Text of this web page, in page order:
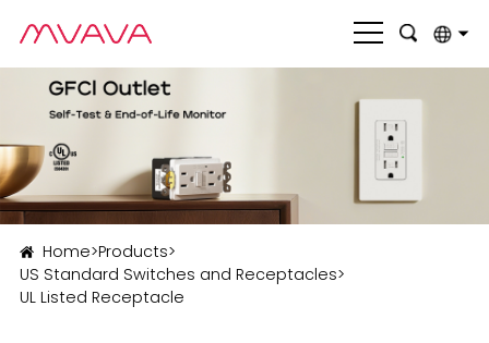
بالعربية
Deutsch
Home>Products>
US Standard Switches and Receptacles>
UL Listed Receptacle